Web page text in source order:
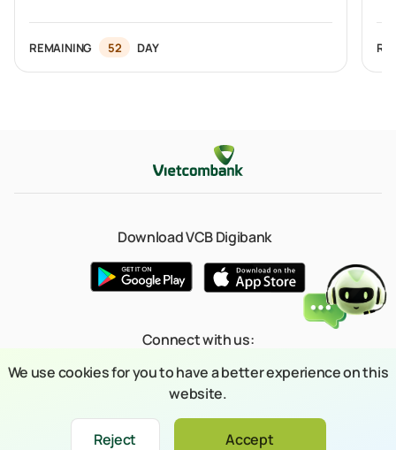
REMAINING 52 DAY
Download VCB Digibank
Connect with us:
© 2023 Copyright belongs to Joint Stock Commercial Bank for Foreign
Reject
We use cookies for you to have a better experience on this
website.
Accept